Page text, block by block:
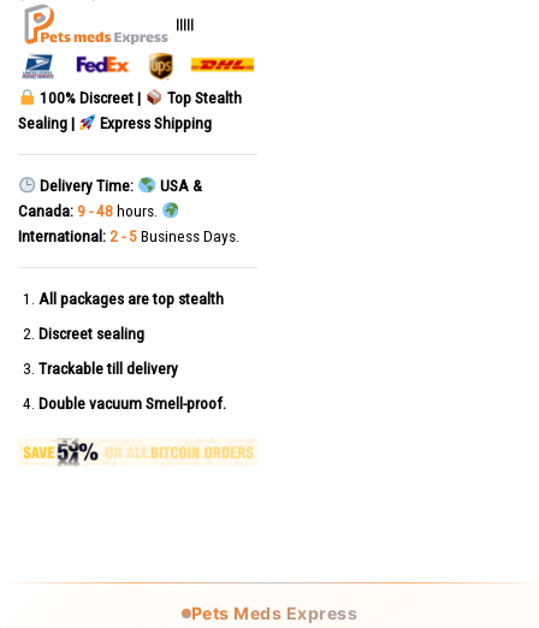
|||||
100% Discreet |
Top Stealth
Sealing |
Express Shipping
Delivery Time:
USA &
Canada: 9 - 48hours.
International: 2 - 5Business Days.
All packages are top stealth
Discreet sealing
Trackable till delivery
Double vacuum Smell-proof.
Pets Meds Express